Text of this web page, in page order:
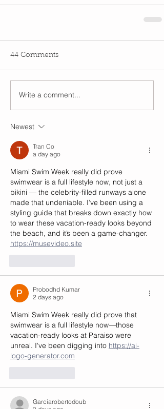
44 Comments
Write a comment...
Newest
Tran Co
a day ago
Miami Swim Week really did prove
swimwear is a full lifestyle now, not just a
bikini — the celebrity-filled runways alone
made that undeniable. I’ve been using a
styling guide that breaks down exactly how
to wear these vacation-ready looks beyond
the beach, and it’s been a game-changer.
https://musevideo.site
Probodhd Kumar
2 days ago
Miami Swim Week really did prove that
swimwear is a full lifestyle now—those
vacation-ready looks at Paraiso were
unreal. I've been digging into https://ai-
logo-generator.com
Garciarobertodoub